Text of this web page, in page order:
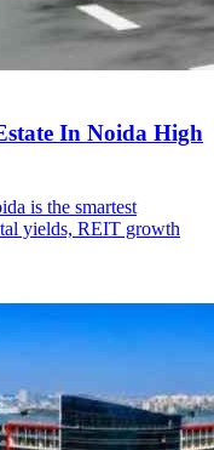
In Noida High
is the smartest
yields, REIT growth